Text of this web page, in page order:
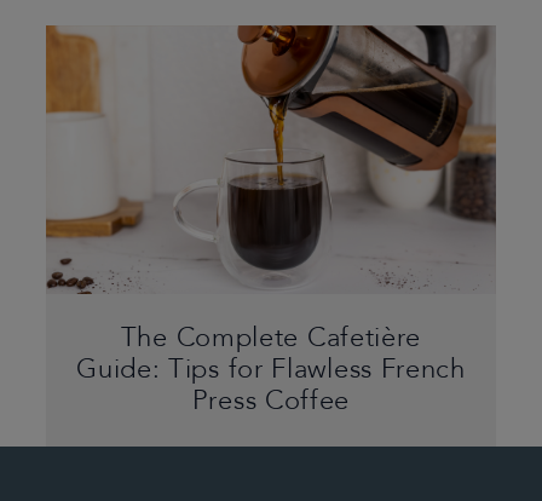
The Complete Cafetière
Guide: Tips for Flawless French
Press Coffee